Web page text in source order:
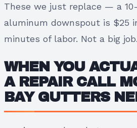
These we just replace — a
aluminum downspout is $25
minutes of labor. Not a big job.
WHEN YOU
A REPAIR CALL
BAY GUTTERS